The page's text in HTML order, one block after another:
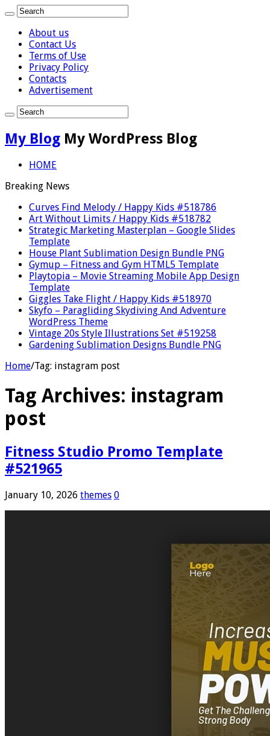
About us
Contact Us
Terms of Use
Privacy Policy
Contacts
Advertisement
My Blog My WordPress Blog
HOME
Breaking News
Curves Find Melody / Happy Kids #518786
Art Without Limits / Happy Kids #518782
Strategic Marketing Masterplan – Google Slides
Template
House Plant Sublimation Design Bundle PNG
Gymup – Fitness and Gym HTML5 Template
Playtopia – Movie Streaming Mobile App Design
Template
Giggles Take Flight / Happy Kids #518970
Skyfo – Paragliding Skydiving And Adventure
WordPress Theme
Vintage 20s Style Illustrations Set #519258
Gardening Sublimation Designs Bundle PNG
Home/Tag: instagram post
Tag Archives: instagram
post
Fitness Studio Promo Template
#521965
January 10, 2026 themes 0